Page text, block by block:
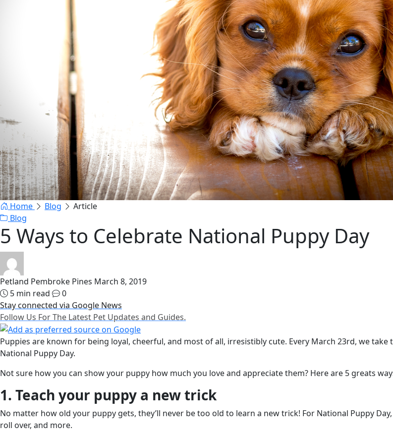
Home Blog
Article
Blog
5 Ways to Celebrate National Puppy Day
Petland Pembroke Pines March 8, 2019
5 min read
0
Stay connected via Google News
Follow Us For The Latest Pet Updates and Guides.
Puppies are known for being loyal, cheerful, and most of all, irresistibly cute. Every March 23rd, we
National Puppy Day.
Not sure how you can show your puppy how much you love and appreciate them? Here are 5 greats
1. Teach your puppy a new trick
No matter how old your puppy gets, they’ll never be too old to learn a new trick! For National Puppy
roll over, and more.